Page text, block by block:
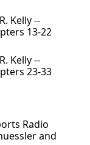
Kelly --
13-22
Kelly --
23-33
Radio
and